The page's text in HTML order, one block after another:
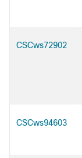
CSCws72902
CSCws94603